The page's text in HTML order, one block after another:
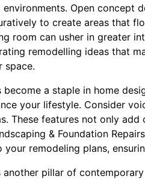
Open concept
to create areas that
room can usher in greater
remodelling ideas that
space.
become a staple in home
your lifestyle. Consider
These features not only
& Foundation
your remodeling plans,
another pillar of